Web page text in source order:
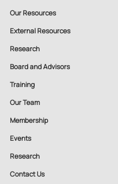
Our Resources
External Resources
Research
Board and Advisors
Training
Our Team
Membership
Events
Research
Contact Us